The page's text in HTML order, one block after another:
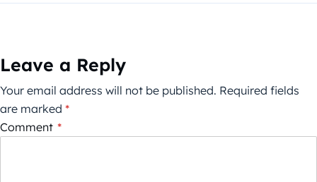
Leave a Reply
Your email address will not be published. Required fields
are marked *
Comment *